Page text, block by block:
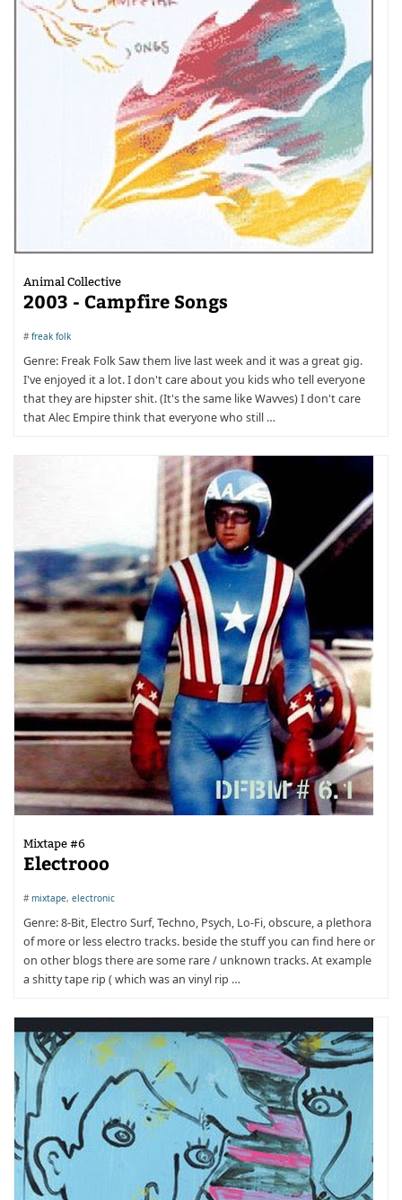
Animal Collective
2003 - Campfire Songs
#freak folk
Genre: Freak Folk Saw them live last week and it was a great gig.
I've enjoyed it a lot. I don't care about you kids who tell everyone
that they are hipster shit. (It's the same like Wavves) I don't care
that Alec Empire think that everyone who still …
Mixtape #6
Electrooo
#mixtape, electronic
Genre: 8-Bit, Electro Surf, Techno, Psych, Lo-Fi, obscure, a plethora
of more or less electro tracks. beside the stuff you can find here or
on other blogs there are some rare / unknown tracks. At example
a shitty tape rip ( which was an vinyl rip …